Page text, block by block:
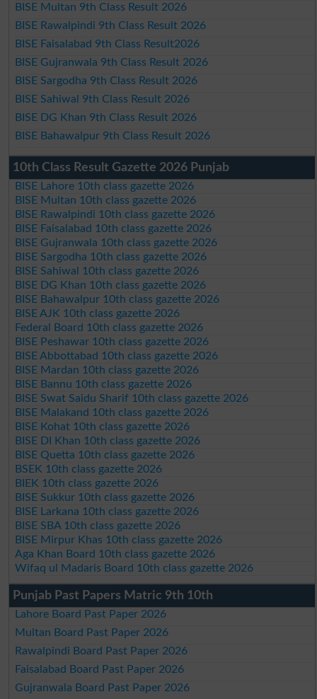
BISE Multan 9th Class Result 2026
BISE Rawalpindi 9th Class Result 2026
BISE Faisalabad 9th Class Result2026
BISE Gujranwala 9th Class Result 2026
BISE Sargodha 9th Class Result 2026
BISE Sahiwal 9th Class Result 2026
BISE DG Khan 9th Class Result 2026
BISE Bahawalpur 9th Class Result 2026
10th Class Result Gazette 2026 Punjab
BISE Lahore 10th class gazette 2026
BISE Multan 10th class gazette 2026
BISE Rawalpindi 10th class gazette 2026
BISE Faisalabad 10th class gazette 2026
BISE Gujranwala 10th class gazette 2026
BISE Sargodha 10th class gazette 2026
BISE Sahiwal 10th class gazette 2026
BISE DG Khan 10th class gazette 2026
BISE Bahawalpur 10th class gazette 2026
BISE AJK 10th class gazette 2026
Federal Board 10th class gazette 2026
BISE Peshawar 10th class gazette 2026
BISE Abbottabad 10th class gazette 2026
BISE Mardan 10th class gazette 2026
BISE Bannu 10th class gazette 2026
BISE Swat Saidu Sharif 10th class gazette 2026
BISE Malakand 10th class gazette 2026
BISE Kohat 10th class gazette 2026
BISE DI Khan 10th class gazette 2026
BISE Quetta 10th class gazette 2026
BSEK 10th class gazette 2026
BIEK 10th class gazette 2026
BISE Sukkur 10th class gazette 2026
BISE Larkana 10th class gazette 2026
BISE SBA 10th class gazette 2026
BISE Mirpur Khas 10th class gazette 2026
Aga Khan Board 10th class gazette 2026
Wifaq ul Madaris Board 10th class gazette 2026
Punjab Past Papers Matric 9th 10th
Lahore Board Past Paper 2026
Multan Board Past Paper 2026
Rawalpindi Board Past Paper 2026
Faisalabad Board Past Paper 2026
Gujranwala Board Past Paper 2026